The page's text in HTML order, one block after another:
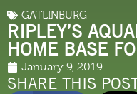
GATLINBURG
RIPLEY’S
HOME BASE
January 9, 2019
SHARE THIS